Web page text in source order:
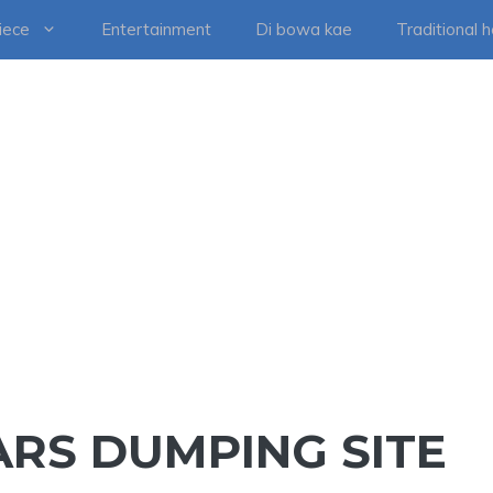
Entertainment Di bowa kae Traditional
DUMPING SITE